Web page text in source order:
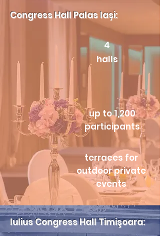
Congress Hall Palas Iași:​
4
halls
up to 1,200
participants
terraces for
outdoor private
events
Iulius Congress Hall Timişoara:​